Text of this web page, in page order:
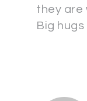
they are
Big